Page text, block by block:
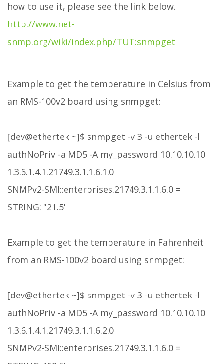
how to use it, please see the link below.
http://www.net-
snmp.org/wiki/index.php/TUT:snmpget
Example to get the temperature in Celsius from
an RMS-100v2 board using snmpget:
[dev@ethertek ~]$ snmpget -v 3 -u ethertek -l
authNoPriv -a MD5 -A my_password 10.10.10.10
1.3.6.1.4.1.21749.3.1.1.6.1.0
SNMPv2-SMI::enterprises.21749.3.1.1.6.0 =
STRING: "21.5"
Example to get the temperature in Fahrenheit
from an RMS-100v2 board using snmpget:
[dev@ethertek ~]$ snmpget -v 3 -u ethertek -l
authNoPriv -a MD5 -A my_password 10.10.10.10
1.3.6.1.4.1.21749.3.1.1.6.2.0
SNMPv2-SMI::enterprises.21749.3.1.1.6.0 =